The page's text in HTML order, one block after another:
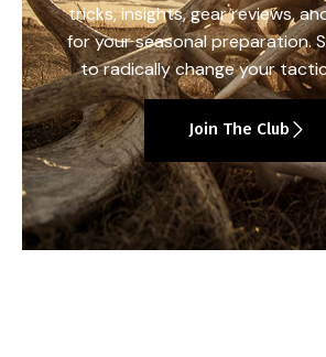
tricks, insights, gear reviews,
for your seasonal preparation.
to radically change your
Join The Club